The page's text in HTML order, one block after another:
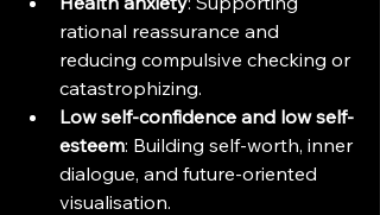
rational reassurance and
reducing compulsive checking or
catastrophizing.
Low self-confidence and low self-
esteem: Building self-worth, inner
dialogue, and future-oriented
visualisation.